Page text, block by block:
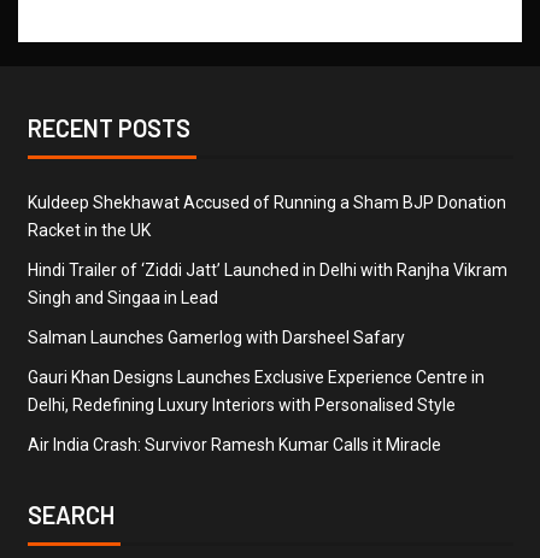
RECENT POSTS
Kuldeep Shekhawat Accused of Running a Sham BJP Donation
Racket in the UK
Hindi Trailer of ‘Ziddi Jatt’ Launched in Delhi with Ranjha Vikram
Singh and Singaa in Lead
Salman Launches Gamerlog with Darsheel Safary
Gauri Khan Designs Launches Exclusive Experience Centre in
Delhi, Redefining Luxury Interiors with Personalised Style
Air India Crash: Survivor Ramesh Kumar Calls it Miracle
SEARCH